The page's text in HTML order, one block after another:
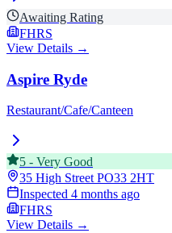
Awaiting Rating
FHRS
View Details →
Aspire Ryde
Restaurant/Cafe/Canteen
5 - Very Good
35 High StreetPO33 2HT
Inspected 4 months ago
FHRS
View Details →